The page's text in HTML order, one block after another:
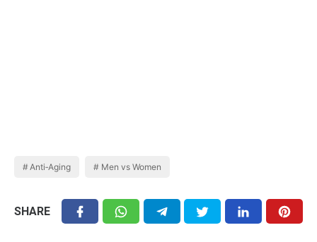
Anti‑Aging Men vs Women
SHARE